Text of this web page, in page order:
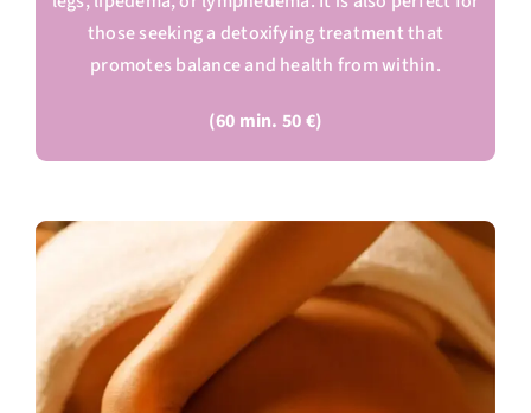
those seeking a detoxifying treatment that
promotes balance and health from within.
(60 min. 50 €)